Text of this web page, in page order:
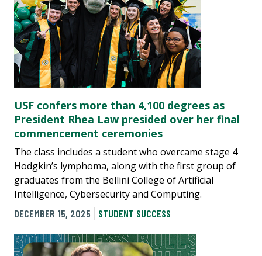
USF confers more than 4,100 degrees as
President Rhea Law presided over her final
commencement ceremonies
The class includes a student who overcame stage 4
Hodgkin’s lymphoma, along with the first group of
graduates from the Bellini College of Artificial
Intelligence, Cybersecurity and Computing.
DECEMBER 15, 2025
STUDENT SUCCESS